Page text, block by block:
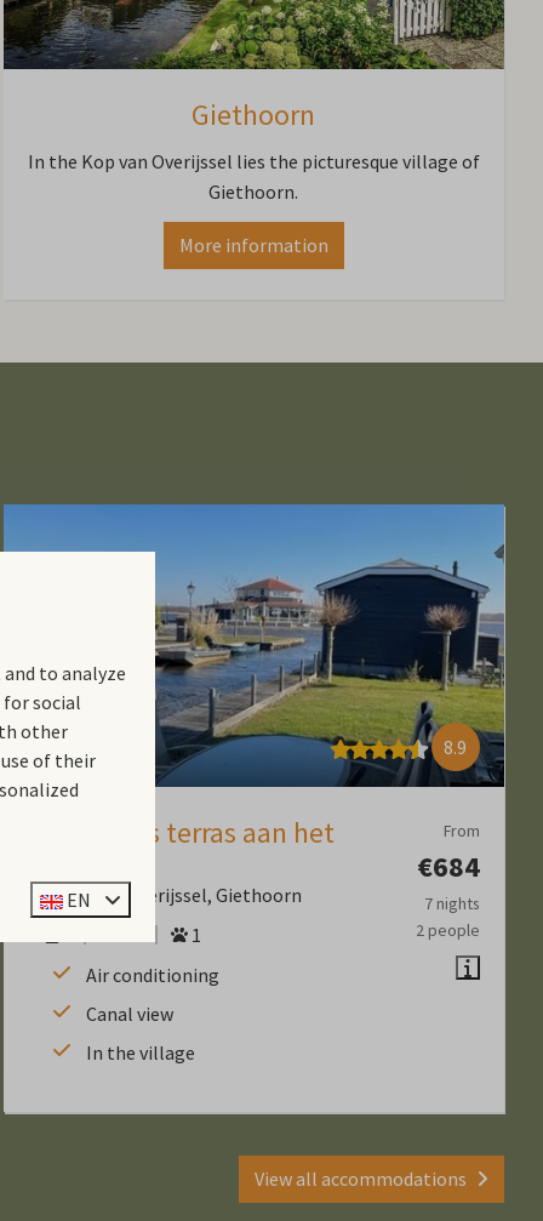
Giethoorn
In the Kop van Overijssel lies the picturesque village of
Giethoorn.
More information
8.9
From
€684
7 nights
2 people
6 persoons terras aan het
Province of Overijssel, Giethoorn
1
Air conditioning
Canal view
In the village
View all accommodations
to analyze
social
other
of their
EN